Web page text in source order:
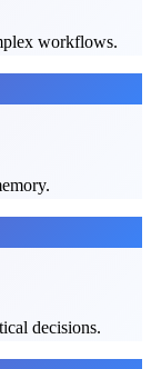
workflows.
decisions.